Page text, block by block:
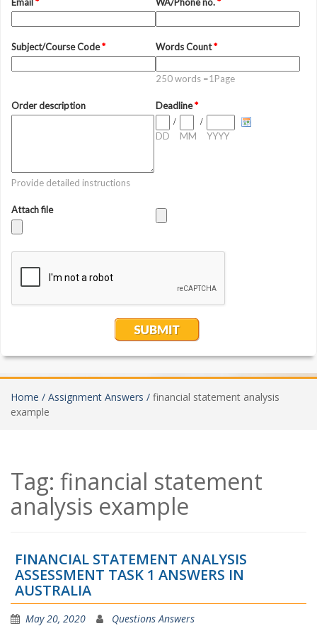
Home / Assignment Answers / financial statement analysis
example
Tag: financial statement
analysis example
FINANCIAL STATEMENT ANALYSIS
ASSESSMENT TASK 1 ANSWERS IN
AUSTRALIA
May 20, 2020 Questions Answers